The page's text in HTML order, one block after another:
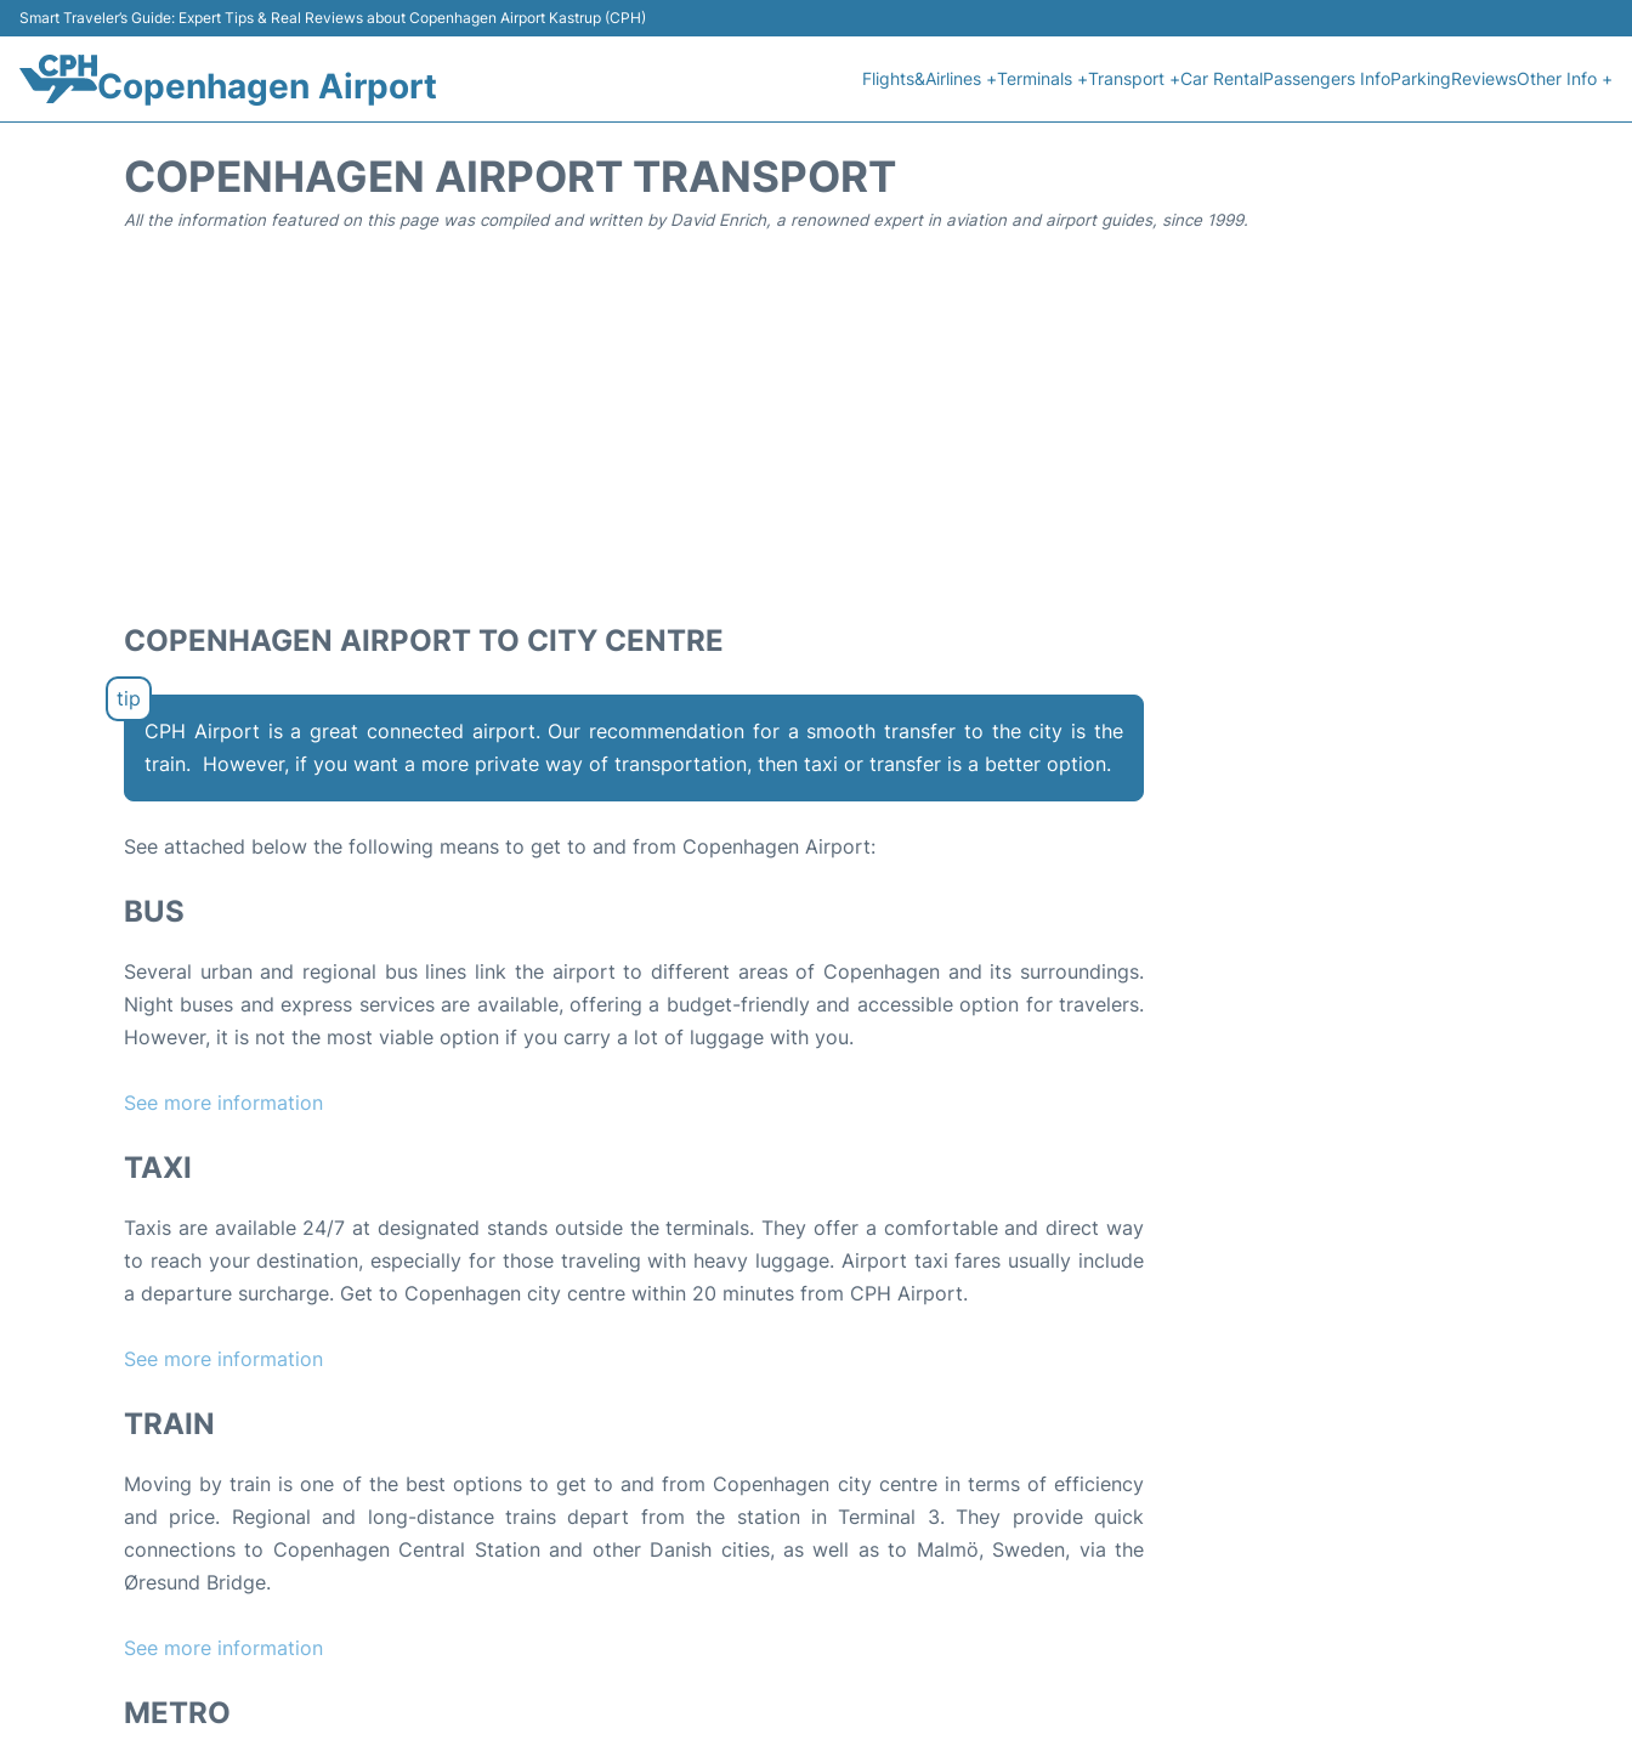
Smart Traveler’s Guide: Expert Tips & Real Reviews about Copenhagen Airport Kastrup (CPH)
Copenhagen Airport Flights&Airlines +Terminals +Transport +Car RentalPassengers InfoParkingReviewsOther Info +
COPENHAGEN AIRPORT TRANSPORT
All the information featured on this page was compiled and written by David Enrich, a renowned expert in aviation and airport guides, since 1999.
COPENHAGEN AIRPORT TO CITY CENTRE
CPH Airport is a great connected airport. Our recommendation for a smooth transfer to the city is the
train. However, if you want a more private way of transportation, then taxi or transfer is a better option.
See attached below the following means to get to and from Copenhagen Airport:
BUS
Several urban and regional bus lines link the airport to different areas of Copenhagen and its surroundings.
Night buses and express services are available, offering a budget-friendly and accessible option for travelers.
However, it is not the most viable option if you carry a lot of luggage with you.
See more information
TAXI
Taxis are available 24/7 at designated stands outside the terminals. They offer a comfortable and direct way
to reach your destination, especially for those traveling with heavy luggage. Airport taxi fares usually include
a departure surcharge. Get to Copenhagen city centre within 20 minutes from CPH Airport.
See more information
TRAIN
Moving by train is one of the best options to get to and from Copenhagen city centre in terms of efficiency
and price. Regional and long-distance trains depart from the station in Terminal 3. They provide quick
connections to Copenhagen Central Station and other Danish cities, as well as to Malmö, Sweden, via the
Øresund Bridge.
See more information
METRO